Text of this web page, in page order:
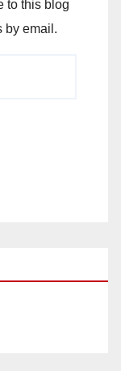
to this blog
by email.